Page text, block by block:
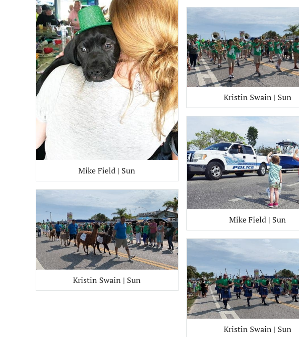
Mike Field | Sun
Kristin Swain | Sun
Kristin Swain | Sun
Mike Field | Sun
Kristin Swain | Sun